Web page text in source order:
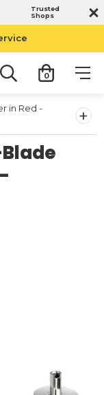
Trusted
Shops
0
in Red -
+